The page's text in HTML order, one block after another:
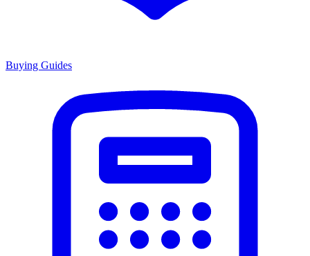
Buying Guides